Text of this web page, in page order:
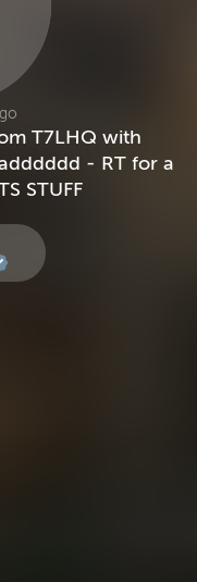
- RT for a
STUFF